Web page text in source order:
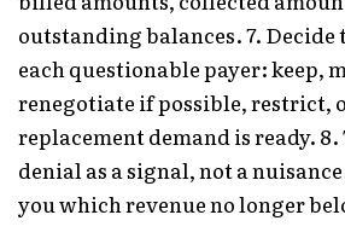
outstanding balances. 7.
each questionable payer: keep,
renegotiate if possible, restrict,
replacement demand is ready. 8.
denial as a signal, not a
you which revenue no longer